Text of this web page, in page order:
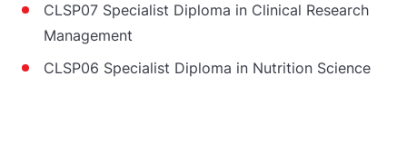
CLSP07 Specialist Diploma in Clinical Research
Management
CLSP06 Specialist Diploma in Nutrition Science